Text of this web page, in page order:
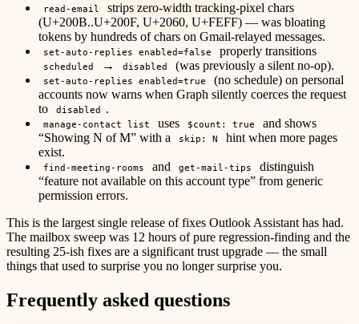
read-email
strips zero-width tracking-pixel chars
(U+200B..U+200F, U+2060, U+FEFF) — was bloating
tokens by hundreds of chars on Gmail-relayed messages.
set-auto-replies enabled=false properly transitions
scheduled → disabled (was previously a silent no-op).
set-auto-replies enabled=true
(no schedule) on personal
accounts now warns when Graph silently coerces the request
to
disabled .
manage-contact list uses $count: true
and shows
“Showing N of M” with a
skip: N
hint when more pages
exist.
find-meeting-rooms and get-mail-tips
distinguish
“feature not available on this account type” from generic
permission errors.
This is the largest single release of fixes Outlook Assistant has had.
The mailbox sweep was 12 hours of pure regression-finding and the
resulting 25-ish fixes are a significant trust upgrade — the small
things that used to surprise you no longer surprise you.
Frequently asked questions